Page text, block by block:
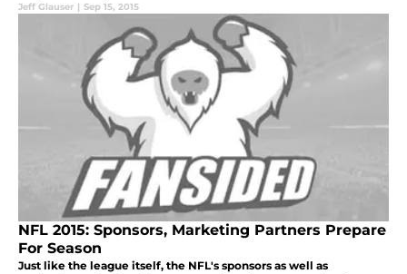
Jeff Glauser | Sep 15, 2015
NFL 2015: Sponsors, Marketing Partners Prepare
For Season
Just like the league itself, the NFL's sponsors as well as